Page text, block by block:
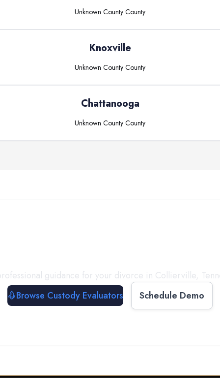
Unknown County County
Knoxville
Unknown County County
Chattanooga
Unknown County County
guidance for your divorce in Collierville,
Browse Custody Evaluators
Schedule Demo